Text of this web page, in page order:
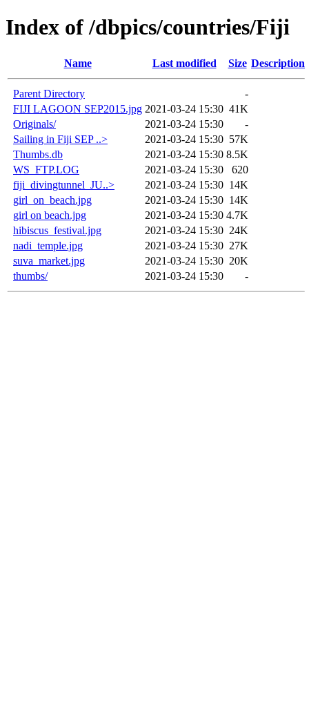
Index of /dbpics/countries/Fiji
Name Last modified Size Description
Parent Directory
-
FIJI LAGOON SEP2015.jpg 2021-03-24 15:30 41K
Originals/
2021-03-24 15:30
-
Sailing in Fiji SEP ..>
2021-03-24 15:30 57K
Thumbs.db
2021-03-24 15:30 8.5K
WS_FTP.LOG
2021-03-24 15:30
620
fiji_divingtunnel_JU..>
2021-03-24 15:30 14K
girl_on_beach.jpg
2021-03-24 15:30 14K
girl on beach.jpg
2021-03-24 15:30 4.7K
hibiscus_festival.jpg
2021-03-24 15:30 24K
nadi_temple.jpg
2021-03-24 15:30 27K
suva_market.jpg
2021-03-24 15:30 20K
thumbs/
2021-03-24 15:30 -